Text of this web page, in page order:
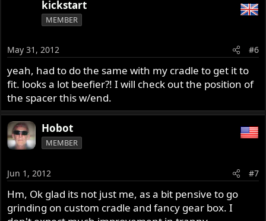
kickstart
MEMBER
May 31, 2012 #6
yeah, had to do the same with my cradle to get it to
fit. looks a lot beefier?! I will check out the position of
the spacer this w/end.
Hobot
MEMBER
Jun 1, 2012 #7
Hm, Ok glad its not just me, as a bit pensive to go
grinding on custom cradle and fancy gear box. I